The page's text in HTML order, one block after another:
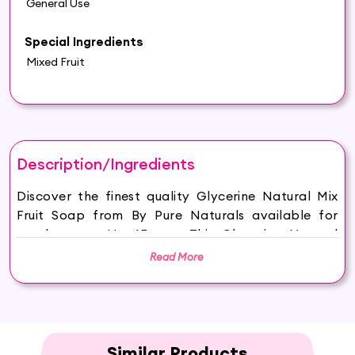
General Use
Special Ingredients
Mixed Fruit
Description/Ingredients
Discover the finest quality Glycerine Natural Mix
Fruit Soap from By Pure Naturals available for
purchase on Hey6E.com. This Glycerine Natural
Mix Fruit Soap is carefully sourced and
freshness, making it the perfect addition to your
HYDRATED AND GLOWING SKIN: Hasthkar
Handmades Mix Fruit Soap keeps your skin
Read More